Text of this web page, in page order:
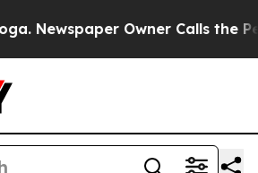
Owner Calls the